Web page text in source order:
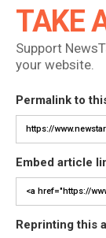
TAKE
Support
your website.
Permalink to
Embed article
Reprinting this